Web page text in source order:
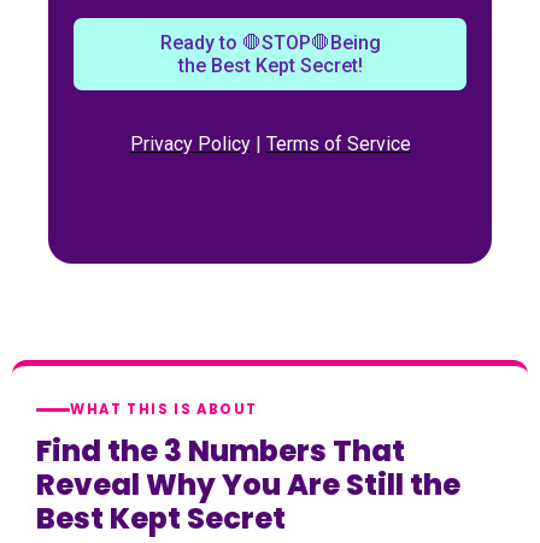
Ready to 🛑STOP🛑Being
the Best Kept Secret!
Privacy Policy| Terms of Service
WHAT THIS IS ABOUT
Find the 3 Numbers That
Reveal Why You Are Still the
Best Kept Secret